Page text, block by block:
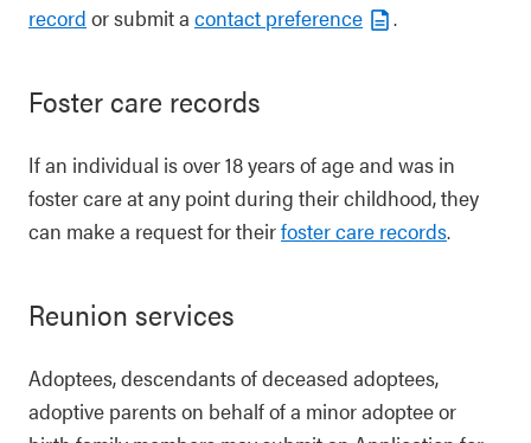
record or submit a contact preference .
Foster care records
If an individual is over 18 years of age and was in
foster care at any point during their childhood, they
can make a request for theirfoster care records.
Reunion services
Adoptees, descendants of deceased adoptees,
adoptive parents on behalf of a minor adoptee or